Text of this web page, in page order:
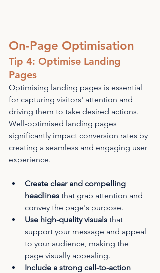
On-Page Optimisation
Tip 4: Optimise Landing
Pages
Optimising landing pages is essential
for capturing visitors' attention and
driving them to take desired actions.
Well-optimised landing pages
significantly impact conversion rates by
creating a seamless and engaging user
experience.
Create clear and compelling
headlines that grab attention and
convey the page's purpose.
Use high-quality visuals that
support your message and appeal
to your audience, making the
page visually appealing.
Include a strong call-to-action